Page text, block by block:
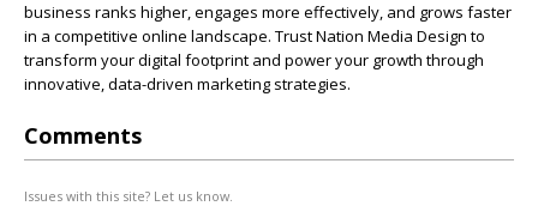
business ranks higher, engages more effectively, and grows faster
in a competitive online landscape. Trust Nation Media Design to
transform your digital footprint and power your growth through
innovative, data-driven marketing strategies.
Comments
Issues with this site? Let us know.